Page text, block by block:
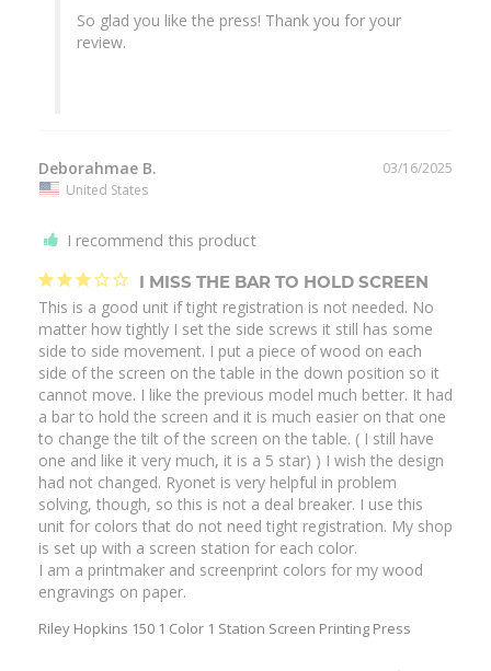
So glad you like the press! Thank you for your
review.
03/16/2025
Deborahmae B.
United States
I recommend this product
I MISS THE BAR TO HOLD SCREEN
This is a good unit if tight registration is not needed. No
matter how tightly I set the side screws it still has some
side to side movement. I put a piece of wood on each
side of the screen on the table in the down position so it
cannot move. I like the previous model much better. It had
a bar to hold the screen and it is much easier on that one
to change the tilt of the screen on the table. ( I still have
one and like it very much, it is a 5 star) ) I wish the design
had not changed. Ryonet is very helpful in problem
solving, though, so this is not a deal breaker. I use this
unit for colors that do not need tight registration. My shop
is set up with a screen station for each color.
I am a printmaker and screenprint colors for my wood
Riley Hopkins 150 1 Color 1 Station Screen Printing Press